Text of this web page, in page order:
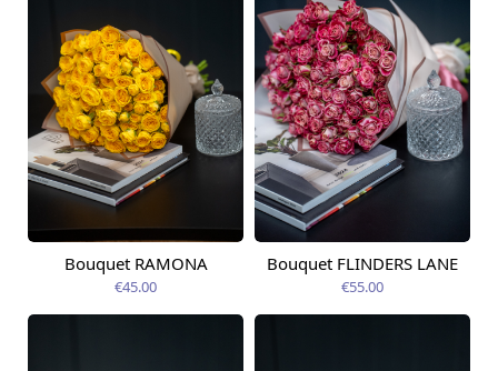
Available today
Bouquet RAMONA
€45.00
Available today
Bouquet FLINDERS LANE
€55.00